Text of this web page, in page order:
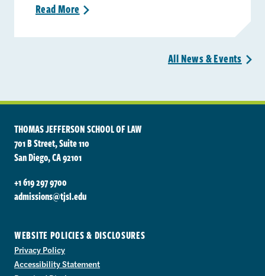
ReadMore >
All News &Events >
THOMAS JEFFERSON SCHOOL OF LAW
701 B Street, Suite 110
San Diego, CA 92101
+1 619 297 9700
admissions@tjsl.edu
WEBSITE POLICIES & DISCLOSURES
Privacy Policy
Accessibility Statement